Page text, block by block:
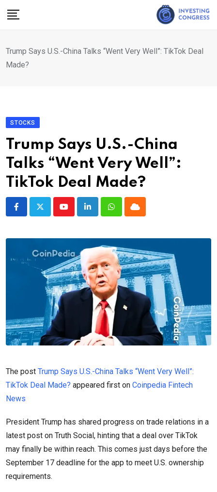
Trump Says U.S.-China Talks “Went Very Well”: TikTok Deal
Made?
STOCKS
Trump Says U.S.-China
Talks “Went Very Well”:
TikTok Deal Made?
YoutubeLinkedInWhatsappCloud
The post Trump Says U.S.-China Talks “Went Very Well”:
TikTok Deal Made? appeared first on Coinpedia Fintech
News
President Trump has shared progress on trade relations in a
latest post on Truth Social, hinting that a deal over TikTok
may finally be within reach. This comes just days before the
September 17 deadline for the app to meet U.S. ownership
requirements.